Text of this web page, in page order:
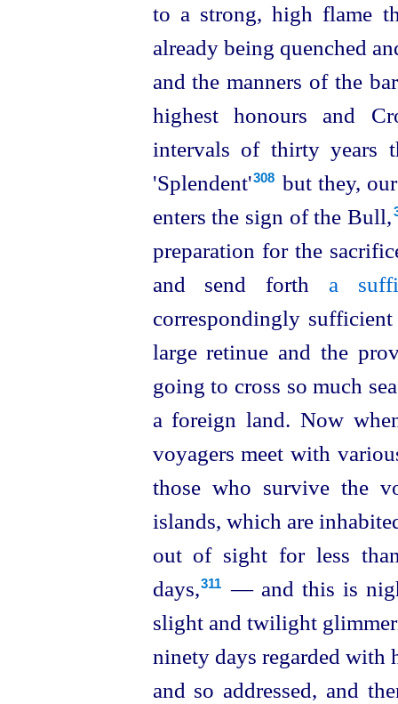
to a strong, high flame
already being quenched
and the manners of the
highest honours and
intervals of thirty years
'Splendent'⁠308 but they,
enters the sign of the Bull,⁠
preparation for the
and send forth a
correspondingly
large retinue and the
going to cross so much
a foreign land. Now
voyagers meet with
those who survive the
islands, which are
out of sight for less
days,⁠311
— and this is
slight and twilight
ninety days regarded with
and so addressed, and